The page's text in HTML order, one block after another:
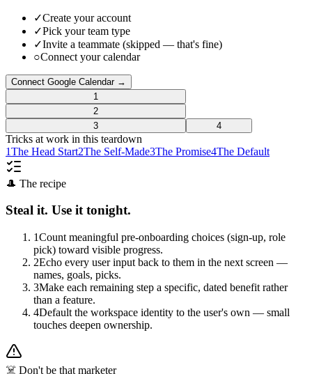
✓Create your account
✓Pick your team type
✓Invite a teammate (skipped — that's fine)
○Connect your calendar
Connect Google Calendar→
1
2
3
4
Tricks at work in this teardown
1The Head Start2The Self-Made3The Promise4The Default
🎩 The recipe
Steal it. Use it tonight.
1Count meaningful pre-onboarding choices (sign-up, role
pick) toward visible progress.
2Echo every user input back to them in the next screen —
names, goals, picks.
3Make each remaining step a specific, dated benefit rather
than a feature.
4Default the workspace identity to the user's own — small
touches deepen ownership.
☠️ Don't be that marketer